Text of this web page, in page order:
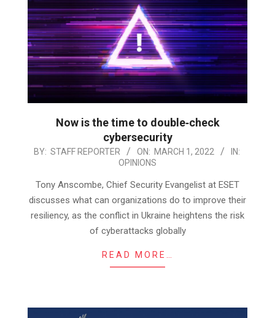
Now is the time to double‑check
cybersecurity
2022-
01
BY: STAFF REPORTER ON: MARCH 1, 2022
IN:
OPINIONS
Tony Anscombe, Chief Security Evangelist at ESET
discusses what can organizations do to improve their
resiliency, as the conflict in Ukraine heightens the risk
of cyberattacks globally
READ MORE…